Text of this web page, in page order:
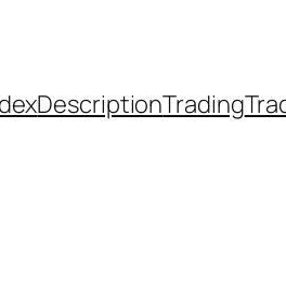
DescriptionTrading